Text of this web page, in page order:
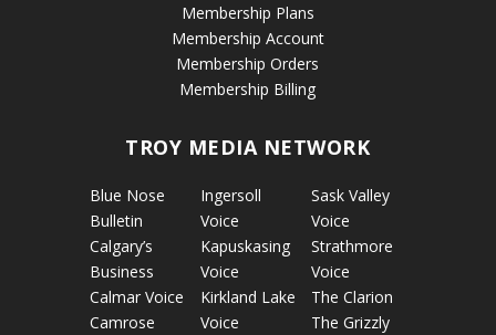
Membership Plans
Membership Account
Membership Orders
Membership Billing
TROY MEDIA NETWORK
Blue Nose
Bulletin
Calgary’s
Business
Calmar Voice
Camrose
Ingersoll
Voice
Kapuskasing
Voice
Kirkland Lake
Voice
Sask Valley
Voice
Strathmore
Voice
The Clarion
The Grizzly